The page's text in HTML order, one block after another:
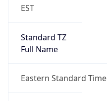
EST
Standard TZ
Full Name
Eastern Standard Time